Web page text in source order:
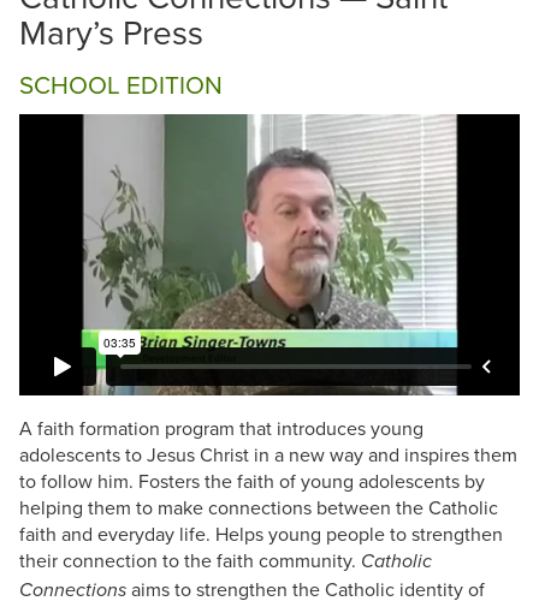
Mary’s Press
SCHOOL EDITION
A faith formation program that introduces young
adolescents to Jesus Christ in a new way and inspires them
to follow him. Fosters the faith of young adolescents by
helping them to make connections between the Catholic
faith and everyday life. Helps young people to strengthen
their connection to the faith community. Catholic
Connections aims to strengthen the Catholic identity of